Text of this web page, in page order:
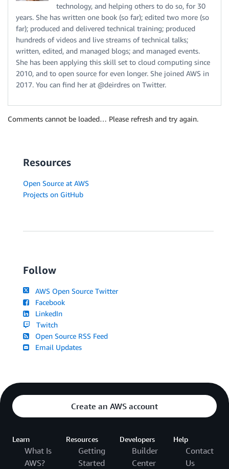
technology, and helping others to do so, for 30
years. She has written one book (so far); edited two more (so
far); produced and delivered technical training; produced
hundreds of videos and live streams of technical talks;
written, edited, and managed blogs; and managed events.
She has been applying this skill set to cloud computing since
2010, and to open source for even longer. She joined AWS in
2017. You can find her at @deirdres on Twitter.
Comments cannot be loaded… Please refresh and try again.
Resources
Open Source at AWS
Projects on GitHub
Follow
AWS Open Source Twitter
Facebook
LinkedIn
Twitch
Open Source RSS Feed
Email Updates
Create an AWS account
Learn
What Is
AWS?
Resources
Getting
Started
Developers
Builder
Center
Help
Contact
Us